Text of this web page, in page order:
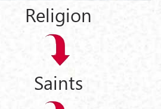
Religion
Saints